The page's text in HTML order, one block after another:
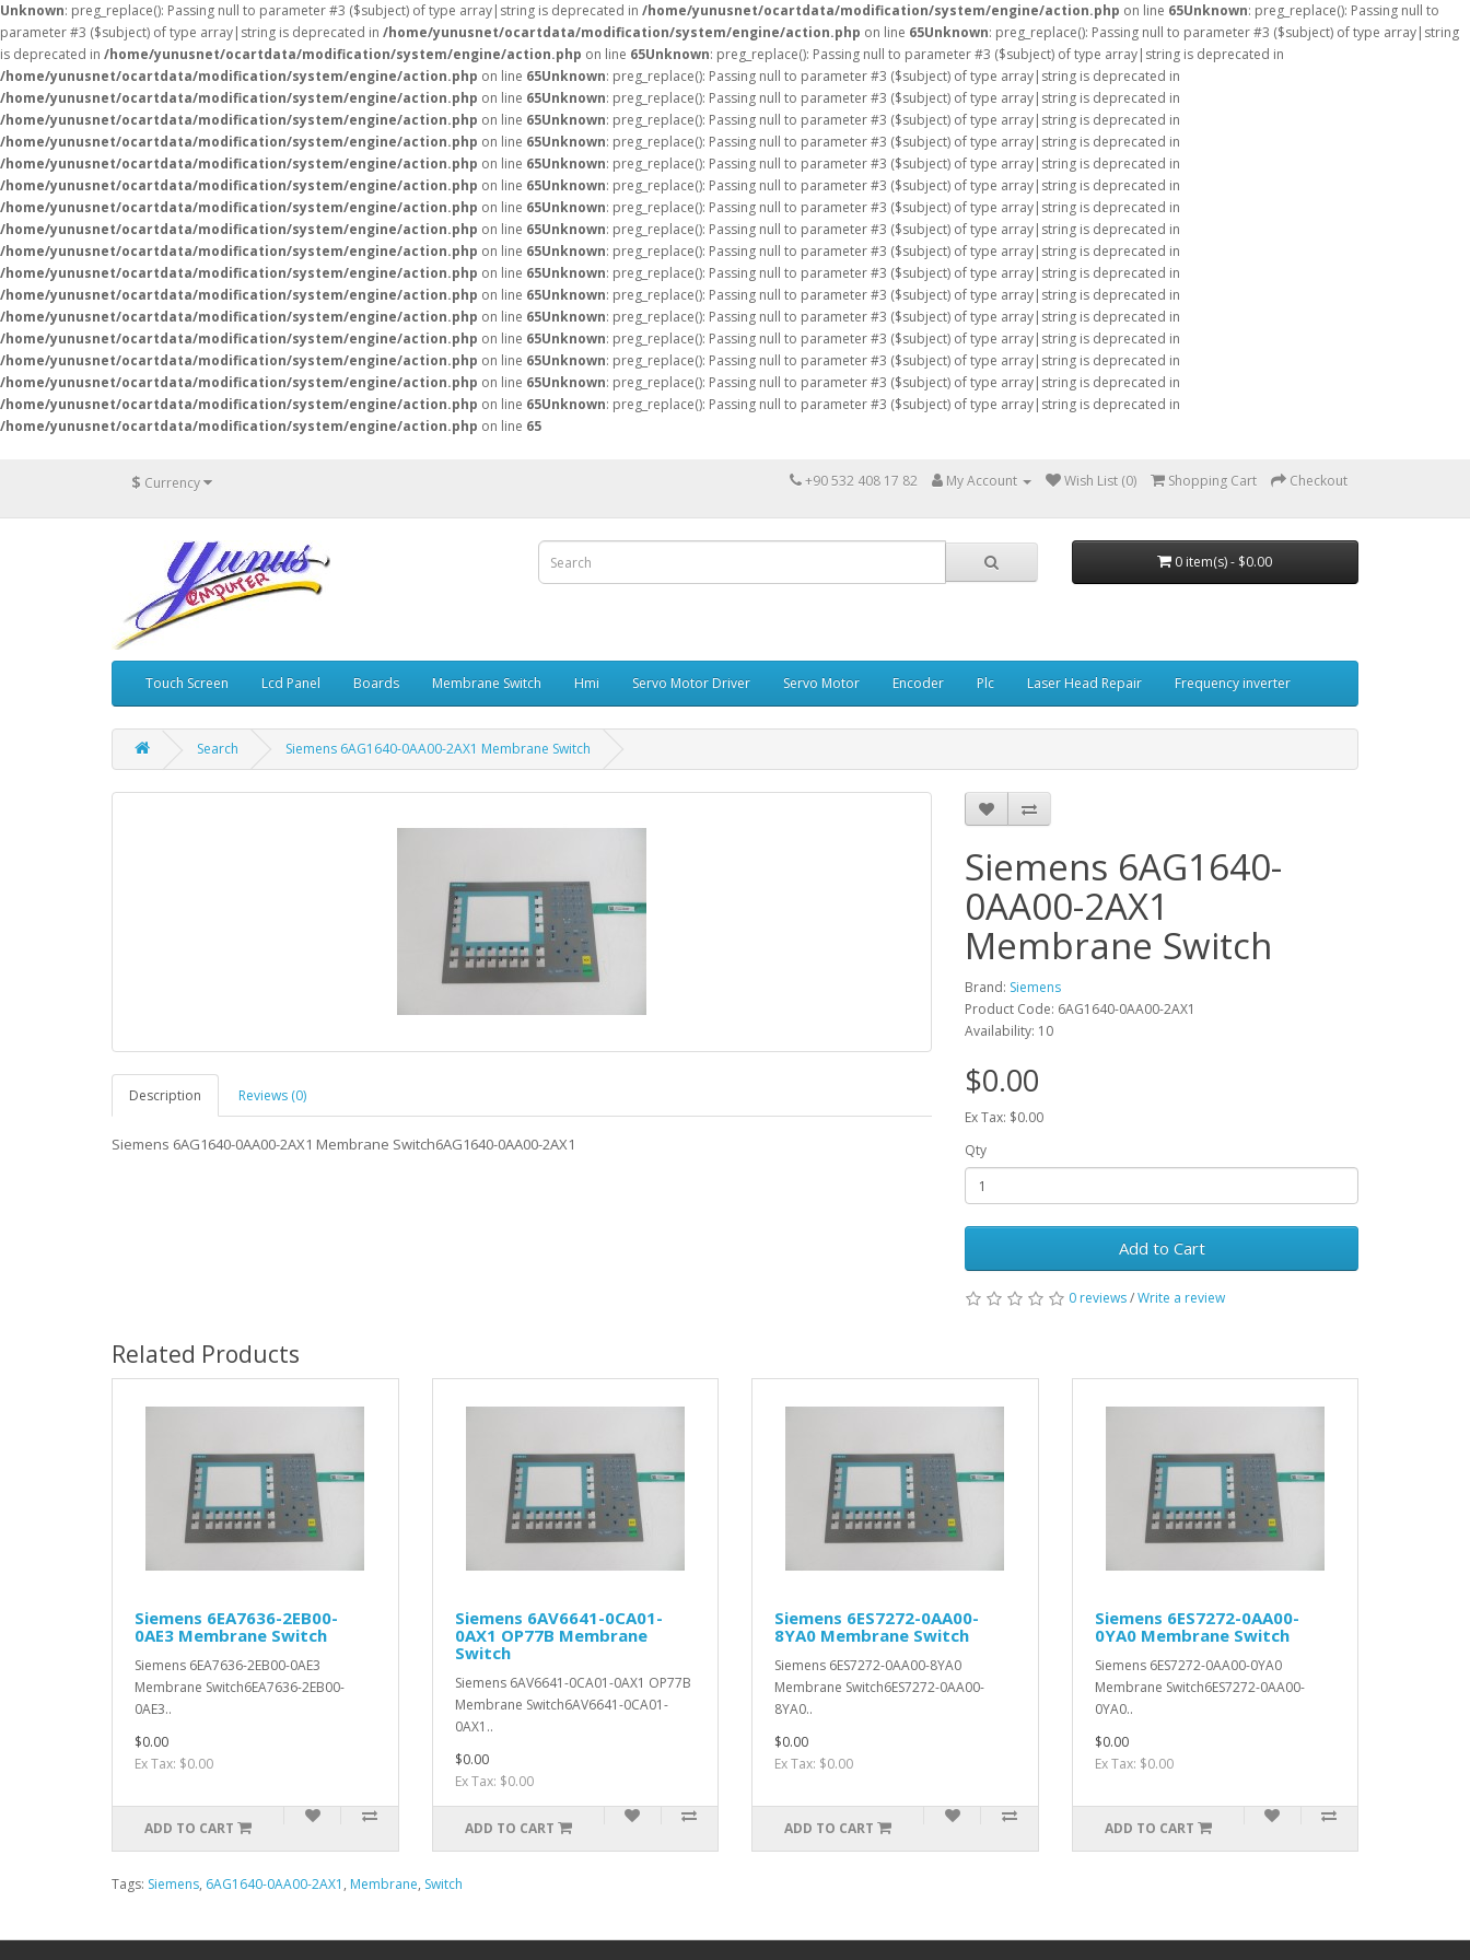
Unknown: preg_replace(): Passing null to parameter #3 ($subject) of type array|string is deprecated in /home/yunusnet/ocartdata/modification/system/engine/action.php on line 65Unknown: preg_replace(): Passing null to
parameter #3 ($subject) of type array|string is deprecated in /home/yunusnet/ocartdata/modification/system/engine/action.php on line 65Unknown: preg_replace(): Passing null to parameter #3 ($subject) of type array|string
is deprecated in /home/yunusnet/ocartdata/modification/system/engine/action.php on line 65Unknown: preg_replace(): Passing null to parameter #3 ($subject) of type array|string is deprecated in
/home/yunusnet/ocartdata/modification/system/engine/action.php on line 65Unknown: preg_replace(): Passing null to parameter #3 ($subject) of type array|string is deprecated in
/home/yunusnet/ocartdata/modification/system/engine/action.php on line 65Unknown: preg_replace(): Passing null to parameter #3 ($subject) of type array|string is deprecated in
/home/yunusnet/ocartdata/modification/system/engine/action.php on line 65Unknown: preg_replace(): Passing null to parameter #3 ($subject) of type array|string is deprecated in
/home/yunusnet/ocartdata/modification/system/engine/action.php on line 65Unknown: preg_replace(): Passing null to parameter #3 ($subject) of type array|string is deprecated in
/home/yunusnet/ocartdata/modification/system/engine/action.php on line 65Unknown: preg_replace(): Passing null to parameter #3 ($subject) of type array|string is deprecated in
/home/yunusnet/ocartdata/modification/system/engine/action.php on line 65Unknown: preg_replace(): Passing null to parameter #3 ($subject) of type array|string is deprecated in
/home/yunusnet/ocartdata/modification/system/engine/action.php on line 65Unknown: preg_replace(): Passing null to parameter #3 ($subject) of type array|string is deprecated in
/home/yunusnet/ocartdata/modification/system/engine/action.php on line 65Unknown: preg_replace(): Passing null to parameter #3 ($subject) of type array|string is deprecated in
/home/yunusnet/ocartdata/modification/system/engine/action.php on line 65Unknown: preg_replace(): Passing null to parameter #3 ($subject) of type array|string is deprecated in
/home/yunusnet/ocartdata/modification/system/engine/action.php on line 65Unknown: preg_replace(): Passing null to parameter #3 ($subject) of type array|string is deprecated in
/home/yunusnet/ocartdata/modification/system/engine/action.php on line 65Unknown: preg_replace(): Passing null to parameter #3 ($subject) of type array|string is deprecated in
/home/yunusnet/ocartdata/modification/system/engine/action.php on line 65Unknown: preg_replace(): Passing null to parameter #3 ($subject) of type array|string is deprecated in
/home/yunusnet/ocartdata/modification/system/engine/action.php on line 65Unknown: preg_replace(): Passing null to parameter #3 ($subject) of type array|string is deprecated in
/home/yunusnet/ocartdata/modification/system/engine/action.php on line 65Unknown: preg_replace(): Passing null to parameter #3 ($subject) of type array|string is deprecated in
/home/yunusnet/ocartdata/modification/system/engine/action.php on line 65Unknown: preg_replace(): Passing null to parameter #3 ($subject) of type array|string is deprecated in
/home/yunusnet/ocartdata/modification/system/engine/action.php on line 65Unknown: preg_replace(): Passing null to parameter #3 ($subject) of type array|string is deprecated in
/home/yunusnet/ocartdata/modification/system/engine/action.php on line 65
$ Currency +90 532 408 17 82 My Account Wish List (0) Shopping Cart Checkout
0 item(s) - $0.00
Touch Screen Lcd Panel Boards Membrane Switch Hmi Servo Motor Driver Servo Motor Encoder Plc Laser Head Repair Frequency inverter
Search Siemens 6AG1640-0AA00-2AX1 Membrane Switch
Description Reviews (0)
Siemens 6AG1640-0AA00-2AX1 Membrane Switch6AG1640-0AA00-2AX1
Siemens 6AG1640-
0AA00-2AX1
Membrane Switch
Brand: Siemens
Product Code: 6AG1640-0AA00-2AX1
Availability: 10
$0.00
Ex Tax: $0.00
Qty
Add to Cart
0 reviews/Write a review
Related Products
Siemens 6EA7636-2EB00-
0AE3 Membrane Switch
Siemens 6EA7636-2EB00-0AE3
Membrane Switch6EA7636-2EB00-
0AE3..
$0.00
Ex Tax: $0.00
ADD TO CART
Siemens 6AV6641-0CA01-
0AX1 OP77B Membrane
Switch
Siemens 6AV6641-0CA01-0AX1 OP77B
Membrane Switch6AV6641-0CA01-
0AX1..
$0.00
Ex Tax: $0.00
ADD TO CART
Siemens 6ES7272-0AA00-
8YA0 Membrane Switch
Siemens 6ES7272-0AA00-8YA0
Membrane Switch6ES7272-0AA00-
8YA0..
$0.00
Ex Tax: $0.00
ADD TO CART
Siemens 6ES7272-0AA00-
0YA0 Membrane Switch
Siemens 6ES7272-0AA00-0YA0
Membrane Switch6ES7272-0AA00-
0YA0..
$0.00
Ex Tax: $0.00
ADD TO CART
Tags: Siemens, 6AG1640-0AA00-2AX1 , Membrane, Switch